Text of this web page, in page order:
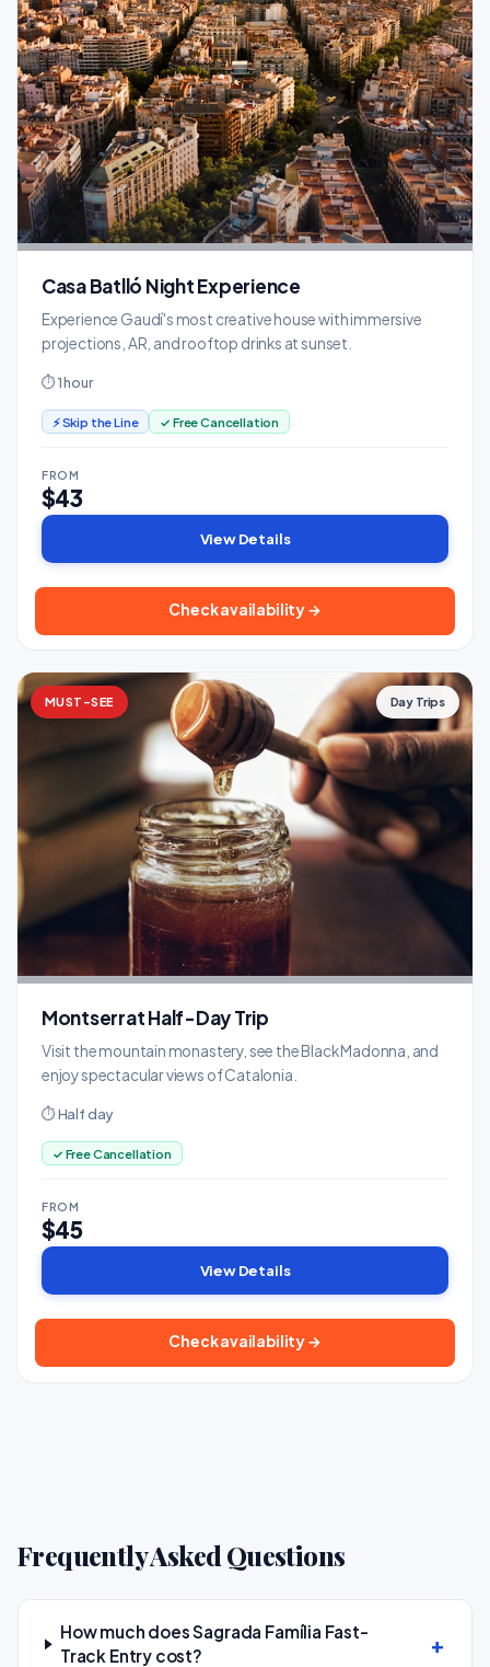
Casa Batlló Night Experience
Experience Gaudí's most creative house with immersive
projections, AR, and rooftop drinks at sunset.
⏱ 1 hour
⚡ Skip the Line ✓ Free Cancellation
FROM
$43
View Details
Check availability →
MUST-SEE Day Trips
Montserrat Half-Day Trip
Visit the mountain monastery, see the Black Madonna, and
enjoy spectacular views of Catalonia.
⏱ Half day
✓ Free Cancellation
FROM
$45
View Details
Check availability →
Frequently Asked Questions
How much does Sagrada Família Fast-
Track Entry cost?